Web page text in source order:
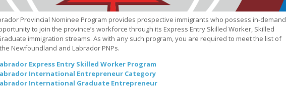
Provincial Nominee Program provides prospective immigrants who possess in-demand
to join the province’s workforce through its Express Entry Skilled Worker, Skilled
immigration streams. As with any such program, you are required to meet the list of
Newfoundland and Labrador PNPs.
Express Entry Skilled Worker Program
International Entrepreneur Category
International Graduate Entrepreneur